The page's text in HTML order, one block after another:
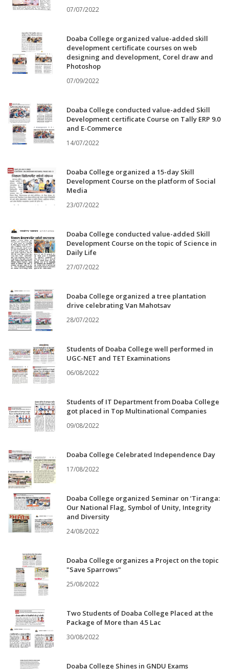
07/07/2022
Doaba College organized value-added skill
development certificate courses on web
designing and development, Corel draw and
Photoshop
07/09/2022
Doaba College conducted value-added Skill
Development certificate Course on Tally ERP 9.0
and E-Commerce
14/07/2022
Doaba College organized a 15-day Skill
Development Course on the platform of Social
Media
23/07/2022
Doaba College conducted value-added Skill
Development Course on the topic of Science in
Daily Life
27/07/2022
Doaba College organized a tree plantation
drive celebrating Van Mahotsav
28/07/2022
Students of Doaba College well performed in
UGC-NET and TET Examinations
06/08/2022
Students of IT Department from Doaba College
got placed in Top Multinational Companies
09/08/2022
Doaba College Celebrated Independence Day
17/08/2022
Doaba College organized Seminar on ‘Tiranga:
Our National Flag, Symbol of Unity, Integrity
and Diversity
24/08/2022
Doaba College organizes a Project on the topic
"Save Sparrows"
25/08/2022
Two Students of Doaba College Placed at the
Package of More than 4.5 Lac
30/08/2022
Doaba College Shines in GNDU Exams